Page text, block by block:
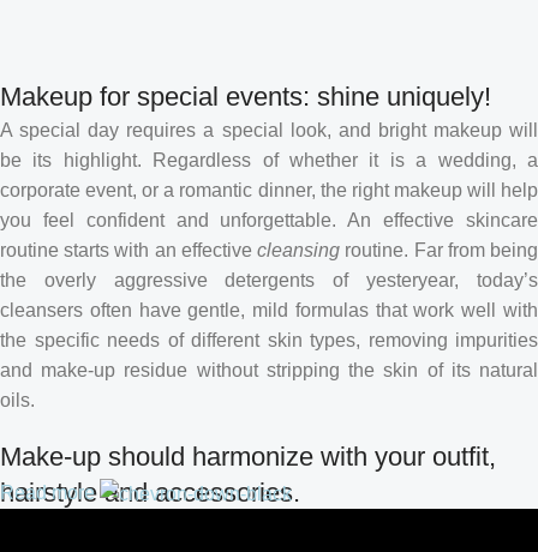
Makeup for special events: shine uniquely!
A special day requires a special look, and bright makeup will
be its highlight. Regardless of whether it is a wedding, a
corporate event, or a romantic dinner, the right makeup will help
you feel confident and unforgettable. An effective skincare
routine starts with an effectivecleansing routine. Far from being
the overly aggressive detergents of yesteryear, today’s
cleansers often have gentle, mild formulas that work well with
the specific needs of different skin types, removing impurities
and make-up residue without stripping the skin of its natural
oils.
Make-up should harmonize with your outfit,
hairstyle and accessories.
Read more